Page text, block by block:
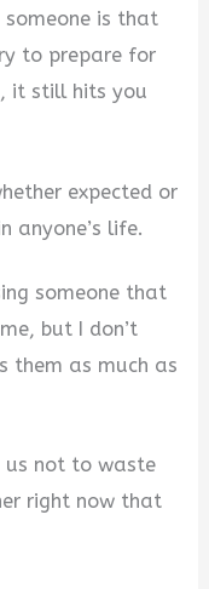
is that
to prepare for
it still hits you
expected or
anyone’s life.
someone that
but I don’t
them as much as
us not to waste
right now that